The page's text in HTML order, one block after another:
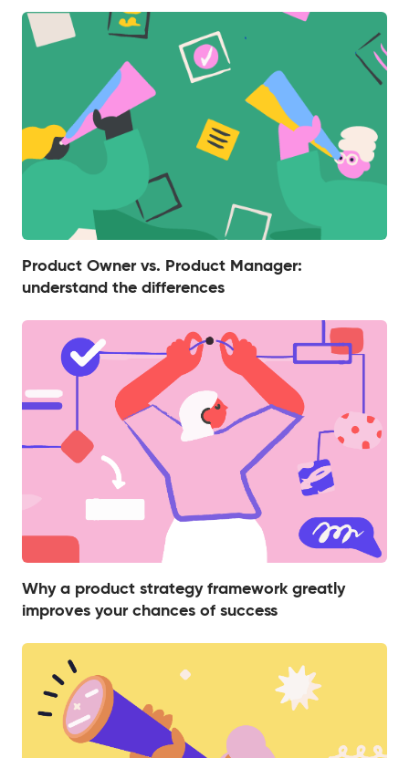
Product Owner vs. Product Manager:
understand the differences
Why a product strategy framework greatly
improves your chances of success